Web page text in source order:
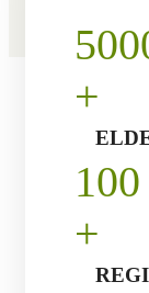
+
100
+